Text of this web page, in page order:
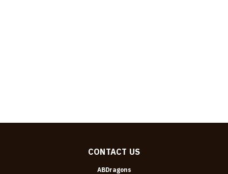
CONTACT US
ABDragons